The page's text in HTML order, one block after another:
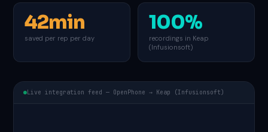
42min
saved per rep per day
100%
recordings in Keap
(Infusionsoft)
Live integration feed — OpenPhone → Keap (Infusionsoft)